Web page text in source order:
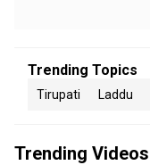
Trending Topics
Tirupati Laddu
Trending Videos